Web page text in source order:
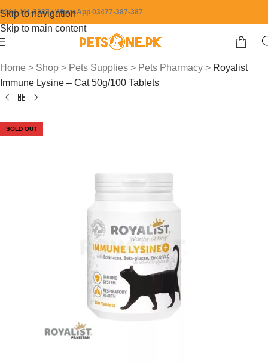
Skip to navigation
Skip to main content
0304-111-7387 / WhatsApp 03477-387-387
Home > Shop > Pets Supplies > Pets Pharmacy > Royalist
Immune Lysine – Cat 50g/100 Tablets
SOLD OUT